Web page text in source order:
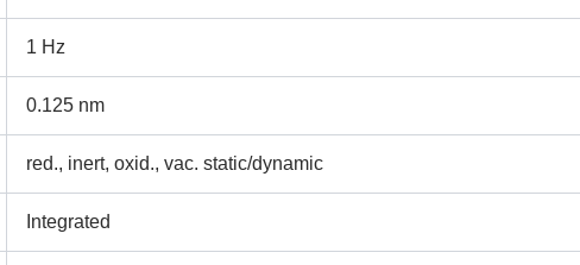
Remarks
1 Hz
0.125 nm
red., inert, oxid., vac. static/dynamic
Integrated